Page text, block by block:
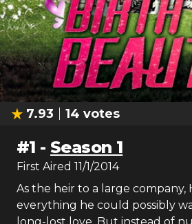
7.93 14 votes
#1 - Season 1
First Aired 11/1/2014
As the heir to a large company,
everything he could possibly
long-lost love. But instead of